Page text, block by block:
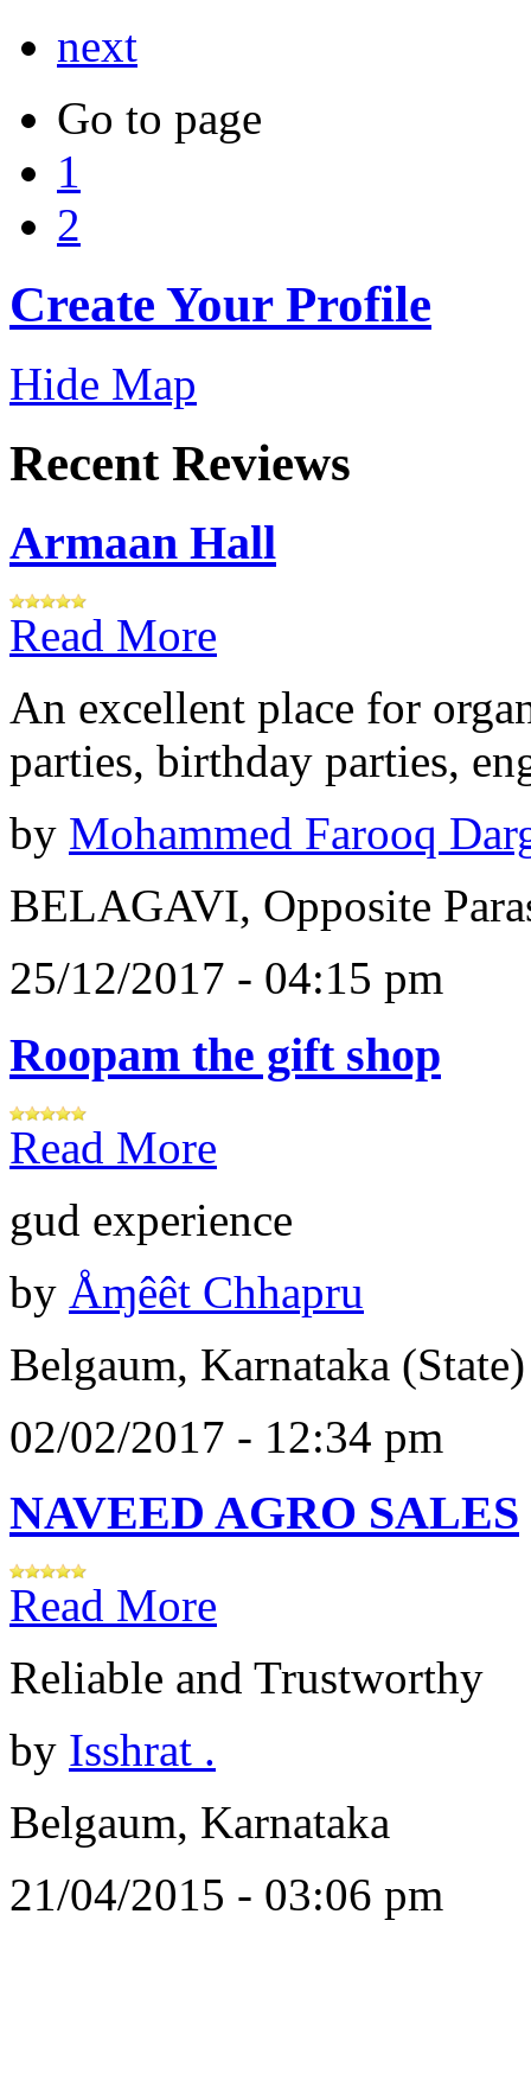
next
Go to page
1
2
Create Your Profile
Hide Map
Recent Reviews
Armaan Hall
Read More
An excellent place for
parties, birthday parties,
by Mohammed Farooq
BELAGAVI, Opposite
25/12/2017 - 04:15 pm
Roopam the gift shop
Read More
gud experience
by Åɱêêt Chhapru
Belgaum, Karnataka (State)
02/02/2017 - 12:34 pm
NAVEED AGRO SALES
Read More
Reliable and Trustworthy
by Isshrat .
Belgaum, Karnataka
21/04/2015 - 03:06 pm